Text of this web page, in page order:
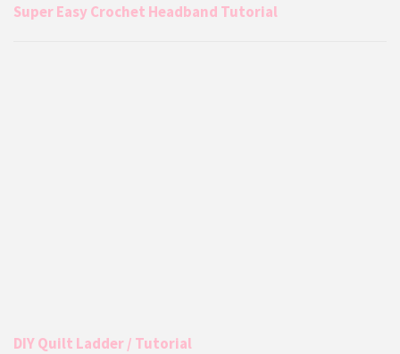
Super Easy Crochet Headband Tutorial
DIY Quilt Ladder / Tutorial